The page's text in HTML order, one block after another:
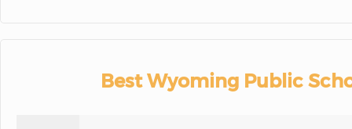
Best Wyoming Public